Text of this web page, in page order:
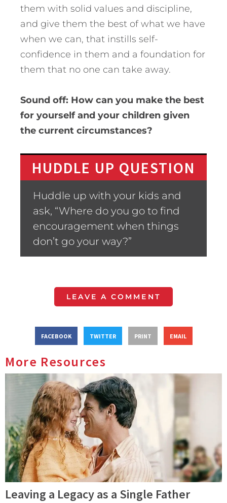
them with solid values and discipline,
and give them the best of what we have
when we can, that instills self-
confidence in them and a foundation for
them that no one can take away.
Sound off: How can you make the best
for yourself and your children given
the current circumstances?
HUDDLE UP QUESTION
Huddle up with your kids and
ask, “Where do you go to find
encouragement when things
don’t go your way?”
LEAVE A COMMENT
FACEBOOK TWITTER PRINT EMAIL
More Resources
Leaving a Legacy as a Single Father